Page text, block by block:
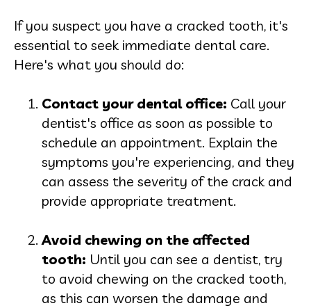
If you suspect you have a cracked tooth, it's
essential to seek immediate dental care.
Here's what you should do:
Contact your dental office: Call your
dentist's office as soon as possible to
schedule an appointment. Explain the
symptoms you're experiencing, and they
can assess the severity of the crack and
provide appropriate treatment.
Avoid chewing on the affected
tooth: Until you can see a dentist, try
to avoid chewing on the cracked tooth,
as this can worsen the damage and